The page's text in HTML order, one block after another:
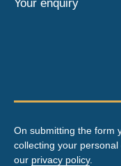
Your enquiry
On submitting the form
collecting your
our privacy policy.